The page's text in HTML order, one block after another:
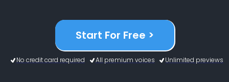
Start For Free >
No credit card required All premium voices Unlimited previews